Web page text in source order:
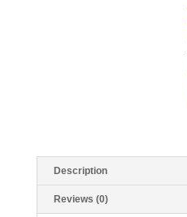
Description
Reviews (0)